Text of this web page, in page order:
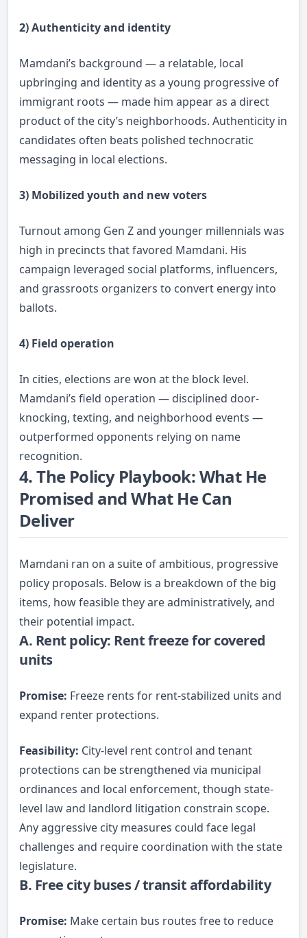
2) Authenticity and identity
Mamdani’s background — a relatable, local
upbringing and identity as a young progressive of
immigrant roots — made him appear as a direct
product of the city’s neighborhoods. Authenticity in
candidates often beats polished technocratic
messaging in local elections.
3) Mobilized youth and new voters
Turnout among Gen Z and younger millennials was
high in precincts that favored Mamdani. His
campaign leveraged social platforms, influencers,
and grassroots organizers to convert energy into
ballots.
4) Field operation
In cities, elections are won at the block level.
Mamdani’s field operation — disciplined door-
knocking, texting, and neighborhood events —
outperformed opponents relying on name
recognition.
4. The Policy Playbook: What He
Promised and What He Can
Deliver
Mamdani ran on a suite of ambitious, progressive
policy proposals. Below is a breakdown of the big
items, how feasible they are administratively, and
their potential impact.
A. Rent policy: Rent freeze for covered
units
Promise: Freeze rents for rent-stabilized units and
expand renter protections.
Feasibility: City-level rent control and tenant
protections can be strengthened via municipal
ordinances and local enforcement, though state-
level law and landlord litigation constrain scope.
Any aggressive city measures could face legal
challenges and require coordination with the state
legislature.
B. Free city buses / transit affordability
Promise: Make certain bus routes free to reduce